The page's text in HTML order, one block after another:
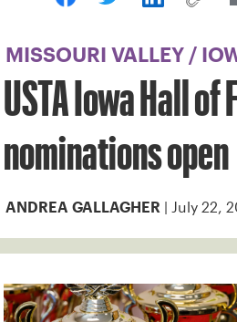
MISSOURI VALLEY /
USTA Iowa Hall of
nominations open
ANDREA GALLAGHER | July 22,